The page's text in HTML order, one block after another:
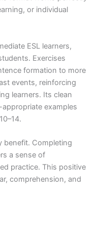
or individual
ESL learners,
Exercises
formation to more
events, reinforcing
learners. Its clean
examples
benefit. Completing
a sense of
practice. This positive
comprehension, and